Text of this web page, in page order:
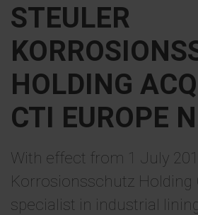
STEULER
HOLDING
CTI EUROPE
With effect from 1 July
Korrosionsschutz Holding
specialist in industrial